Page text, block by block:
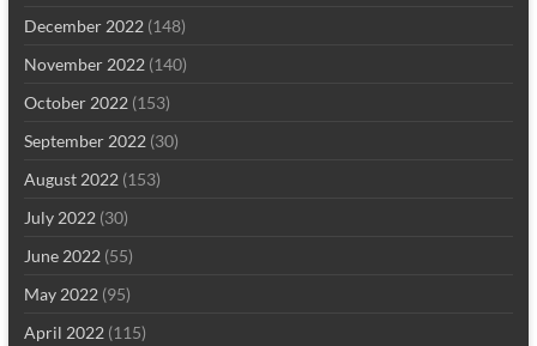
December 2022(148)
November 2022(140)
October 2022(153)
September 2022(30)
August 2022(153)
July 2022(30)
June 2022(55)
May 2022(95)
April 2022(115)